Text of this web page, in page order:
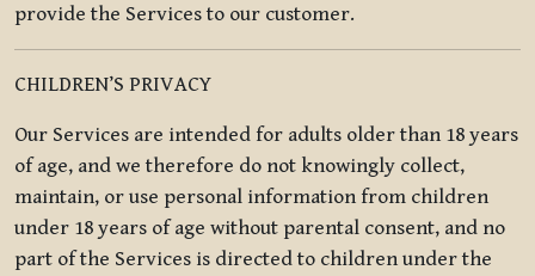
provide the Services to our customer.
CHILDREN’S PRIVACY
Our Services are intended for adults older than 18 years
of age, and we therefore do not knowingly collect,
maintain, or use personal information from children
under 18 years of age without parental consent, and no
part of the Services is directed to children under the